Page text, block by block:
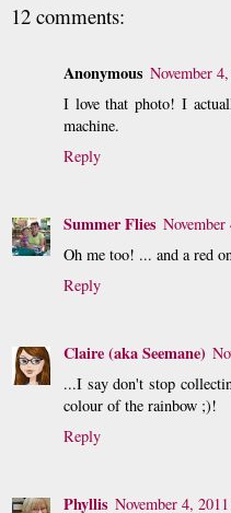
12 comments:
Anonymous November
I love that photo! I
machine.
Reply
Summer Flies
Oh me too! ... and a red
Reply
Claire (aka Seemane)
...I say don't stop
colour of the rainbow ;)!
Reply
Phyllis November 4,